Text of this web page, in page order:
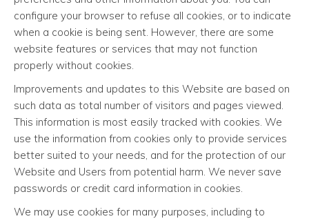
configure your browser to refuse all cookies, or to indicate
when a cookie is being sent. However, there are some
website features or services that may not function
properly without cookies.
Improvements and updates to this Website are based on
such data as total number of visitors and pages viewed.
This information is most easily tracked with cookies. We
use the information from cookies only to provide services
better suited to your needs, and for the protection of our
Website and Users from potential harm. We never save
passwords or credit card information in cookies.
We may use cookies for many purposes, including to